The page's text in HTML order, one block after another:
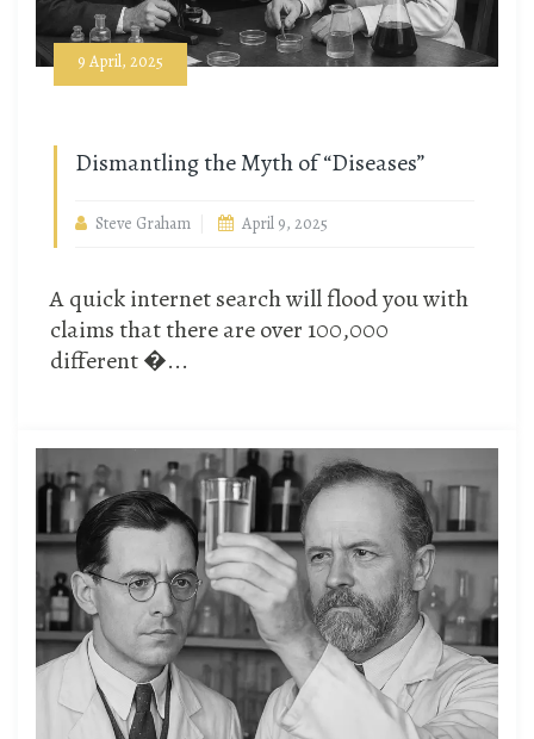
9 April, 2025
Dismantling the Myth of “Diseases”
Steve Graham April 9, 2025
A quick internet search will flood you with
claims that there are over 100,000
different �...